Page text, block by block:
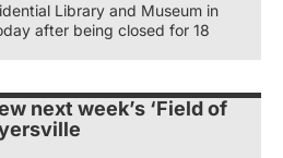
Library and Museum in
after being closed for 18
next week’s ‘Field of